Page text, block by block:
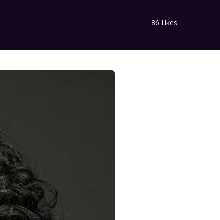
86 Likes